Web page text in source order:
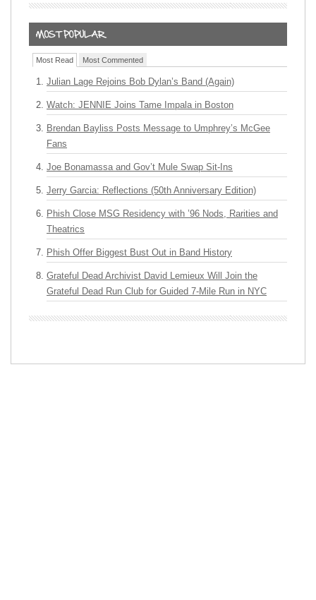
Most Read Most Commented
Julian Lage Rejoins Bob Dylan’s Band (Again)
Watch: JENNIE Joins Tame Impala in Boston
Brendan Bayliss Posts Message to Umphrey’s McGee
Fans
Joe Bonamassa and Gov’t Mule Swap Sit-Ins
Jerry Garcia: Reflections (50th Anniversary Edition)
Phish Close MSG Residency with ’96 Nods, Rarities and
Theatrics
Phish Offer Biggest Bust Out in Band History
Grateful Dead Archivist David Lemieux Will Join the
Grateful Dead Run Club for Guided 7-Mile Run in NYC